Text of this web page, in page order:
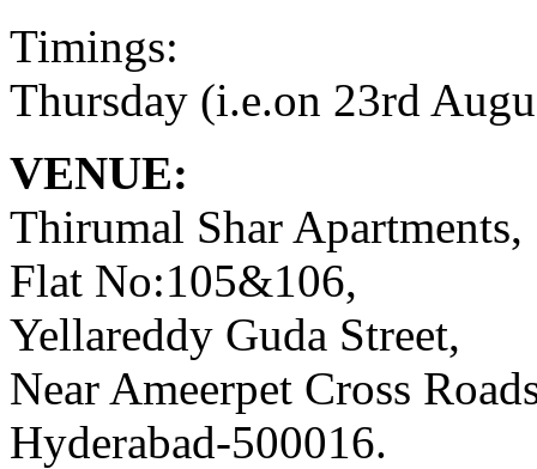
Timings:
Thursday (i.e.on 23rd
VENUE:
Thirumal Shar Apartments,
Flat No:105&106,
Yellareddy Guda Street,
Near Ameerpet Cross
Hyderabad-500016.